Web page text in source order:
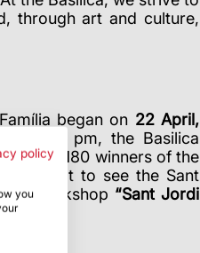
through art and culture,
began on 22 April,
8:30 pm, the Basilica
for the 180 winners of the
also got to see the Sant
workshop “Sant Jordi
policy
you